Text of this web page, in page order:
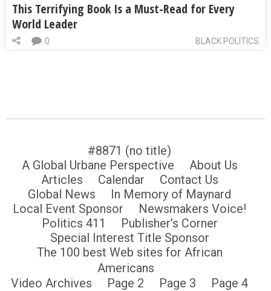
This Terrifying Book Is a Must-Read for Every
World Leader
BLACK POLITICS
0
#8871 (no title)
A Global Urbane Perspective
About Us
Articles
Calendar
Contact Us
Global News
In Memory of Maynard
Local Event Sponsor
Newsmakers Voice!
Politics 411
Publisher’s Corner
Special Interest Title Sponsor
The 100 best Web sites for African
Americans
Video Archives
Page 2 Page 3
Page 4